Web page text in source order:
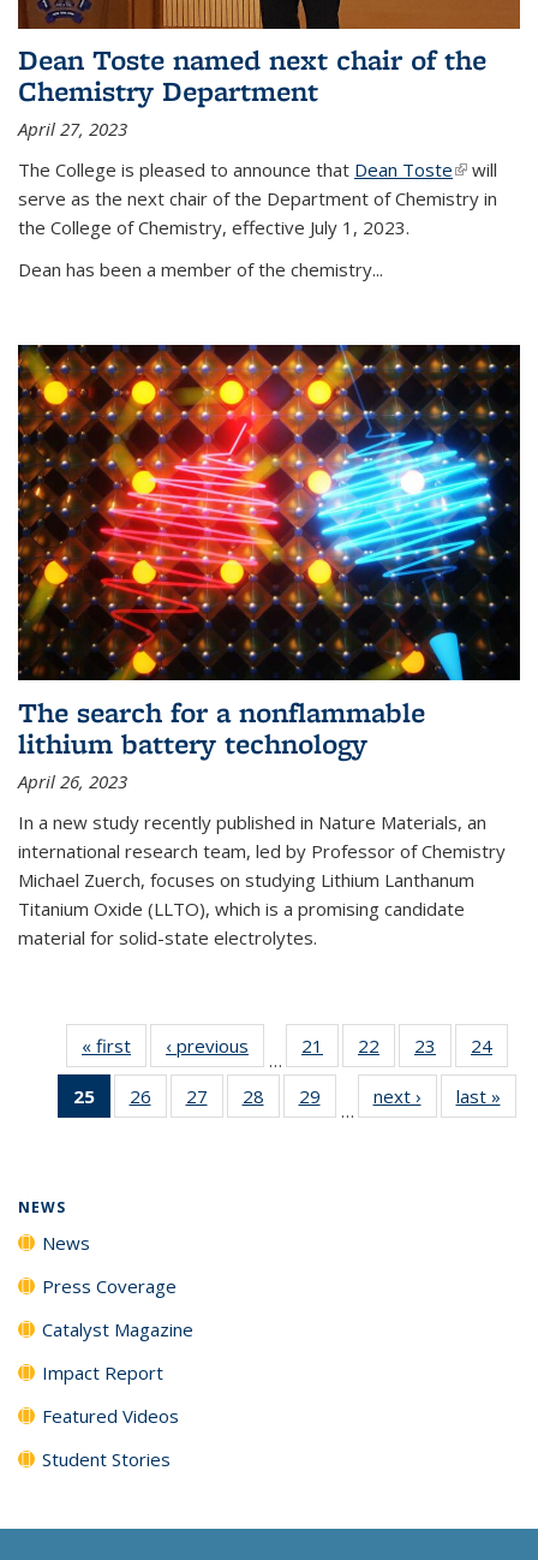
Dean Toste named next chair of the
Chemistry Department
April 27, 2023
The College is pleased to announce that Dean Toste(link is
external)
will
serve as the next chair of the Department of Chemistry in
the College of Chemistry, effective July 1, 2023.
Dean has been a member of the chemistry...
The search for a nonflammable
lithium battery technology
April 26, 2023
In a new study recently published in Nature Materials, an
international research team, led by Professor of Chemistry
Michael Zuerch, focuses on studying Lithium Lanthanum
Titanium Oxide (LLTO), which is a promising candidate
material for solid-state electrolytes.
« first News‹ previous
…
21
135
22
135
News
23
135
News
24
135
25
of 135
News
26
135
27
135
28
135
29
135
…
next › Newslast »
NEWS
News
Press Coverage
Catalyst Magazine
Impact Report
Featured Videos
Student Stories